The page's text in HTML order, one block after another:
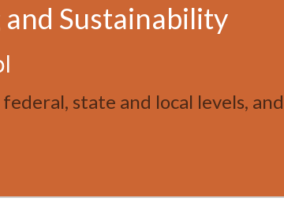
Sustainability
state and local levels,